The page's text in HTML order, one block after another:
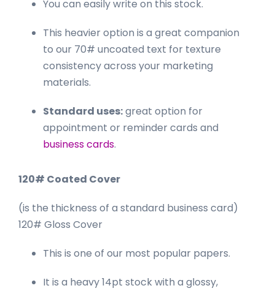
You can easily write on this stock.
This heavier option is a great companion
to our 70# uncoated text for texture
consistency across your marketing
materials.
Standard uses:great option for
appointment or reminder cards and
business cards.
120# Coated Cover
(is the thickness of a standard business card)
120# Gloss Cover
This is one of our most popular papers.
It is a heavy 14pt stock with a glossy,